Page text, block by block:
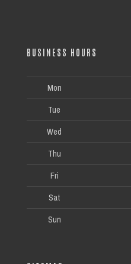
BUSINESS HOURS
Mon
Tue
Wed
Thu
Fri
Sat
Sun